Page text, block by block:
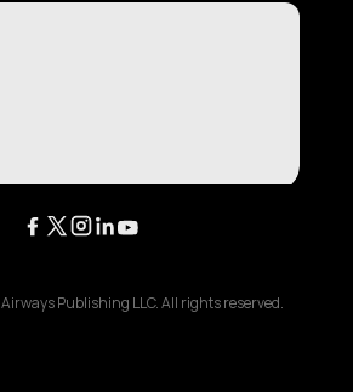
Airways Publishing LLC. All rights reserved.